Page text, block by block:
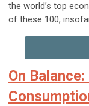
the world’s top
of these 100,
On